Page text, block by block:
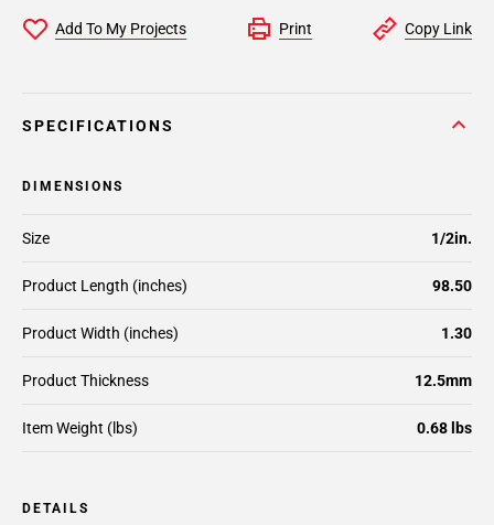
Add To My Projects Print Copy Link
SPECIFICATIONS
DIMENSIONS
Size 1/2in.
Product Length (inches) 98.50
Product Width (inches) 1.30
Product Thickness 12.5mm
Item Weight (lbs) 0.68 lbs
DETAILS